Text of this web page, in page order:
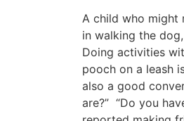
A child who might
in walking the
Doing activities
pooch on a leash
also a good
are?” “Do you